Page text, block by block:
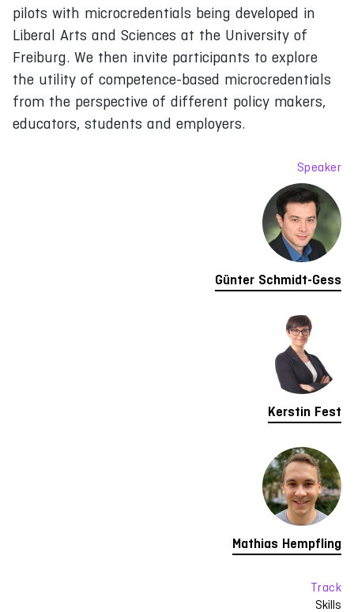
pilots with microcredentials being developed in
Liberal Arts and Sciences at the University of
Freiburg. We then invite participants to explore
the utility of competence-based microcredentials
from the perspective of different policy makers,
educators, students and employers.
Speaker
Günter Schmidt-Gess
Kerstin Fest
Mathias Hempfling
Track
Skills